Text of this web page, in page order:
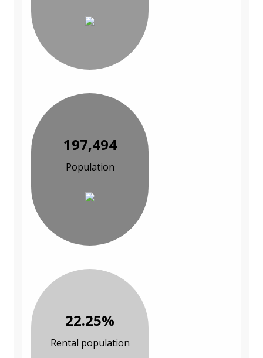
197,494
Population
22.25%
Rental population